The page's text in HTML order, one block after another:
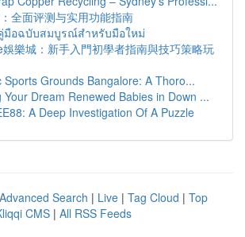
全面评测与实用功能指南
มือฉบับสมบูรณ์สำหรับมือใหม่
樂城：新手入門初學者指南與技巧策略玩
Sports Grounds Bangalore: A Thoro...
Your Dream Renewed Babies in Down ...
A Deep Investigation Of A Puzzle
Advanced Search | Live | Tag Cloud | Top
CMS | All RSS Feeds